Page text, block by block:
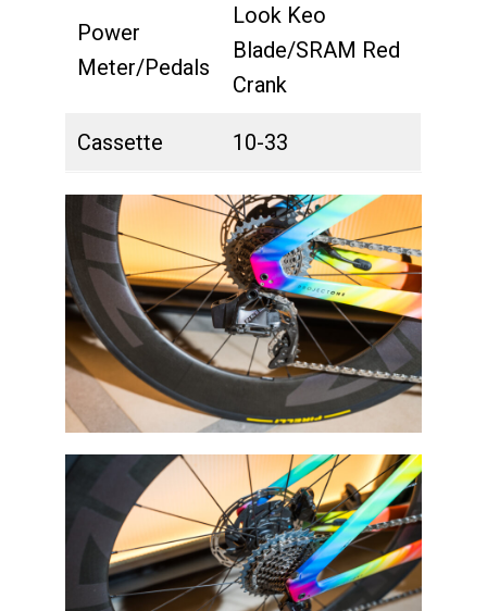
Power
Meter/Pedals
Look Keo
Blade/SRAM Red
Crank
Cassette 10-33